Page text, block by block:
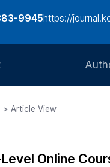
9945https://
Staff
> Article View
Online